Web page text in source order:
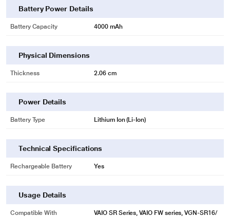
only. Actual image may vary.
Battery Power Details
Battery Capacity 4000 mAh
Physical Dimensions
Thickness 2.06 cm
Power Details
Battery Type Lithium Ion (Li-Ion)
Technical Specifications
Rechargeable Battery Yes
Usage Details
Compatible With
VAIO SR Series, VAIO FW series, VGN-SR16/